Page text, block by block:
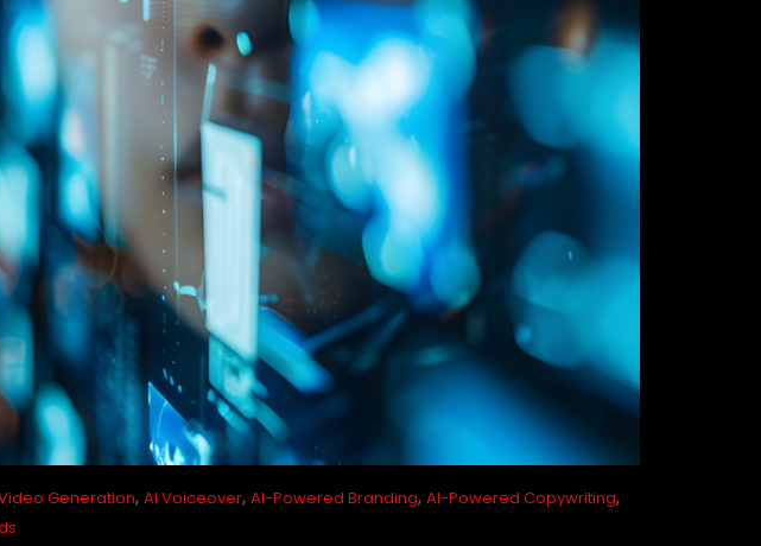
Generation, AI Voiceover, AI-Powered Branding, AI-Powered Copywriting,